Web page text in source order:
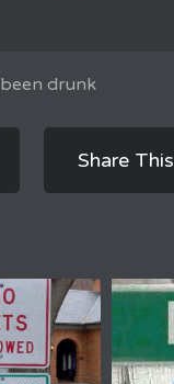
drunk
Share This